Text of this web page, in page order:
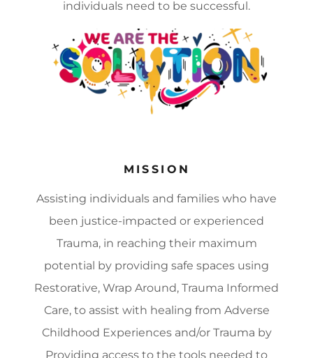
individuals need to be successful.
MISSION
Assisting individuals and families who have
been justice-impacted or experienced
Trauma, in reaching their maximum
potential by providing safe spaces using
Restorative, Wrap Around, Trauma Informed
Care, to assist with healing from Adverse
Childhood Experiences and/or Trauma by
Providing access to the tools needed to